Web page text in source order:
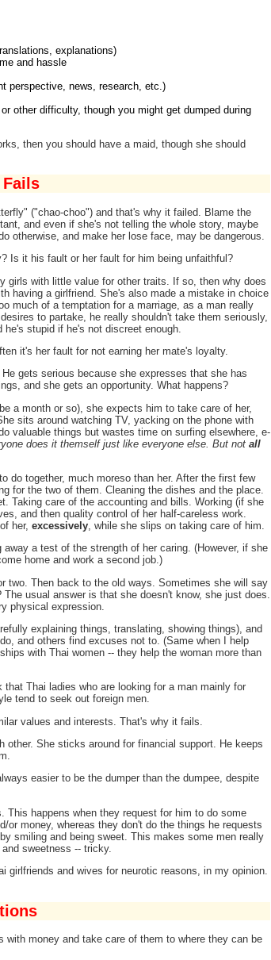
explanations)
and hassle
perspective, news, research, etc.)
other difficulty, though you might get dumped during
then you should have a maid, though she should
("chao-choo") and that's why it failed. Blame the
and even if she's not telling the whole story, maybe
otherwise, and make her lose face, may be dangerous.
Is it his fault or her fault for him being unfaithful?
girls with little value for other traits. If so, then why does
having a girlfriend. She's also made a mistake in choice
much of a temptation for a marriage, as a man really
to partake, he really shouldn't take them seriously,
stupid if he's not discreet enough.
it's her fault for not earning her mate's loyalty.
gets serious because she expresses that she has
and she gets an opportunity. What happens?
a month or so), she expects him to take care of her,
sits around watching TV, yacking on the phone with
valuable things but wastes time on surfing elsewhere, e-
does it themself just like everyone else. But not all
do together, much moreso than her. After the first few
for the two of them. Cleaning the dishes and the place.
Taking care of the accounting and bills. Working (if she
and then quality control of her half-careless work.
her, excessively, while she slips on taking care of him.
a test of the strength of her caring. (However, if she
home and work a second job.)
two. Then back to the old ways. Sometimes she will say
usual answer is that she doesn't know, she just does.
physical expression.
explaining things, translating, showing things), and
and others find excuses not to. (Same when I help
with Thai women -- they help the woman more than
Thai ladies who are looking for a man mainly for
tend to seek out foreign men.
values and interests. That's why it fails.
She sticks around for financial support. He keeps
easier to be the dumper than the dumpee, despite
happens when they request for him to do some
money, whereas they don't do the things he requests
smiling and being sweet. This makes some men really
sweetness -- tricky.
girlfriends and wives for neurotic reasons, in my opinion.
with money and take care of them to where they can be